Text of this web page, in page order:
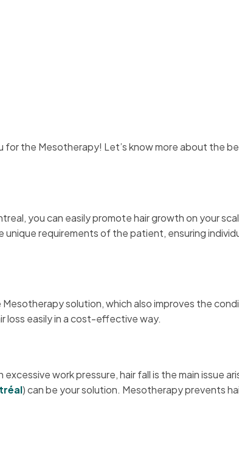
for the Mesotherapy! Let’s know more about the
you can easily promote hair growth on your
requirements of the patient, ensuring
solution, which also improves the
loss easily in a cost-effective way.
work pressure, hair fall is the main issue
) can be your solution. Mesotherapy prevents